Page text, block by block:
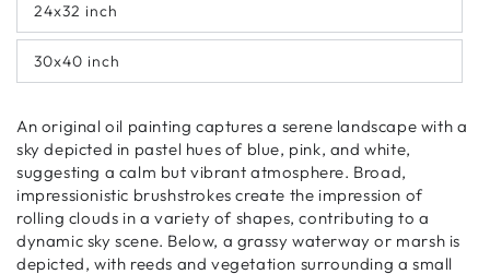
24x32 inch
30x40 inch
An original oil painting captures a serene landscape with a
sky depicted in pastel hues of blue, pink, and white,
suggesting a calm but vibrant atmosphere. Broad,
impressionistic brushstrokes create the impression of
rolling clouds in a variety of shapes, contributing to a
dynamic sky scene. Below, a grassy waterway or marsh is
depicted, with reeds and vegetation surrounding a small